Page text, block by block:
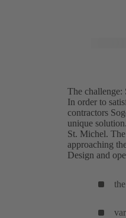
The challenge:
In order to
contractors
unique
St. Michel.
approaching
Design and